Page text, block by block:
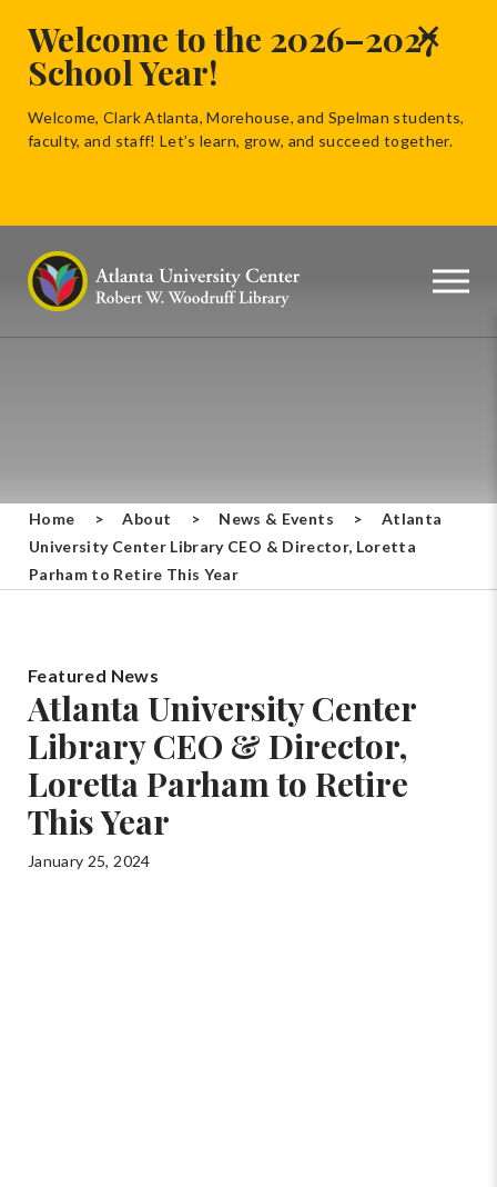
×
Welcome to the 2026–2027
School Year!
Welcome, Clark Atlanta, Morehouse, and Spelman students,
faculty, and staff! Let’s learn, grow, and succeed together.
Home > About > News & Events >
Atlanta
University Center Library CEO & Director, Loretta
Parham to Retire This Year
Featured News
Atlanta University Center
Library CEO & Director,
Loretta Parham to Retire
This Year
January 25, 2024